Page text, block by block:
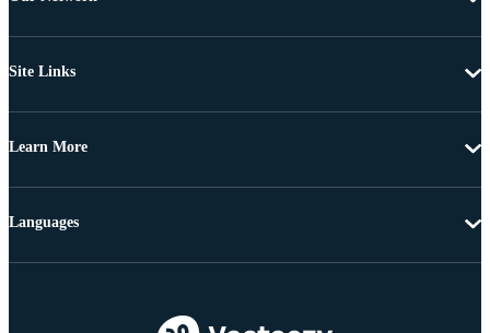
Site Links
Learn More
Languages